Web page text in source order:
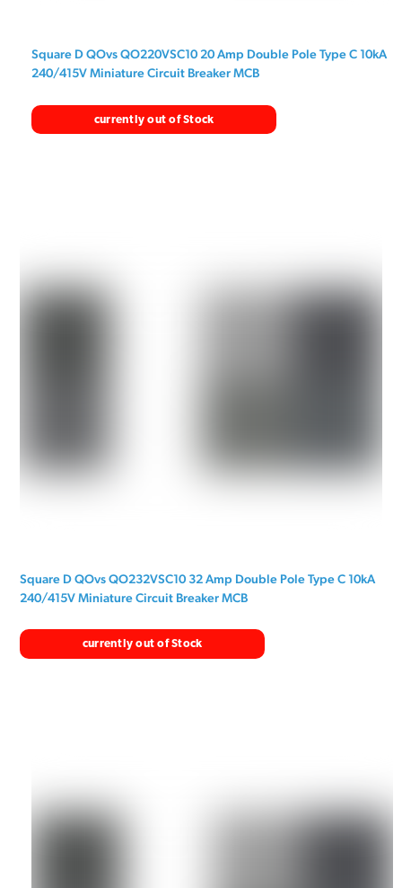
Square D QOvs QO220VSC10 20 Amp Double Pole Type C 10kA
240/415V Miniature Circuit Breaker MCB
currently out of Stock
Square D QOvs QO232VSC10 32 Amp Double Pole Type C 10kA
240/415V Miniature Circuit Breaker MCB
currently out of Stock